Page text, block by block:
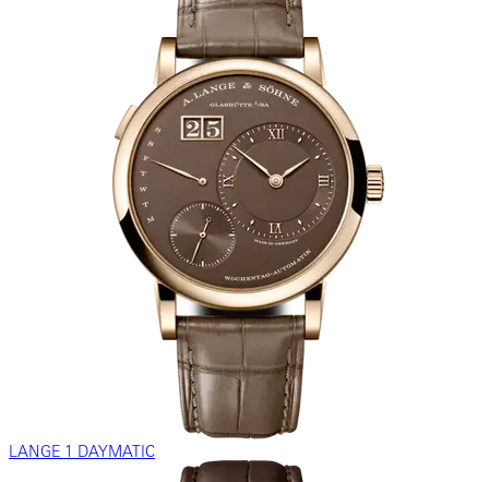
LANGE 1 DAYMATIC